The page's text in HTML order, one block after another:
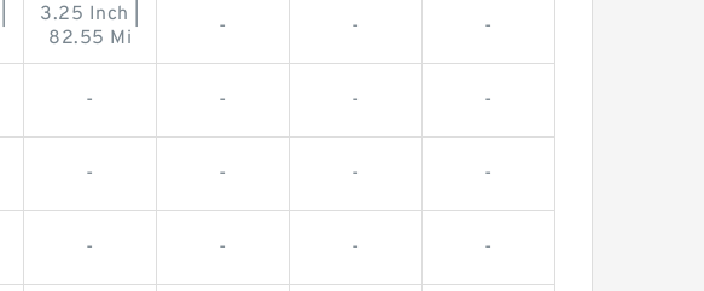
3.25 Inch |
82.55 Mi
- - -
- - - -
- - - -
- - - -